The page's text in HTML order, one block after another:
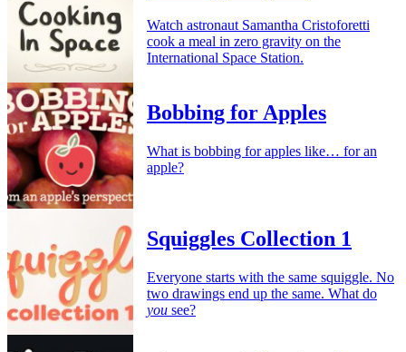
Watch astronaut Samantha Cristoforetti
cook a meal in zero gravity on the
International Space Station.
Bobbing for Apples
What is bobbing for apples like… for an
apple?
Squiggles Collection 1
Everyone starts with the same squiggle. No
two drawings end up the same. What do
you see?